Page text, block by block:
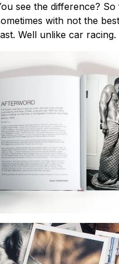
see the difference?
with not the
Well unlike car racing.